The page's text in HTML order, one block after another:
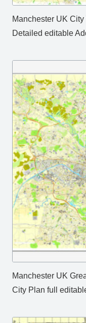
Manchester UK
Detailed editable
Manchester UK
City Plan full